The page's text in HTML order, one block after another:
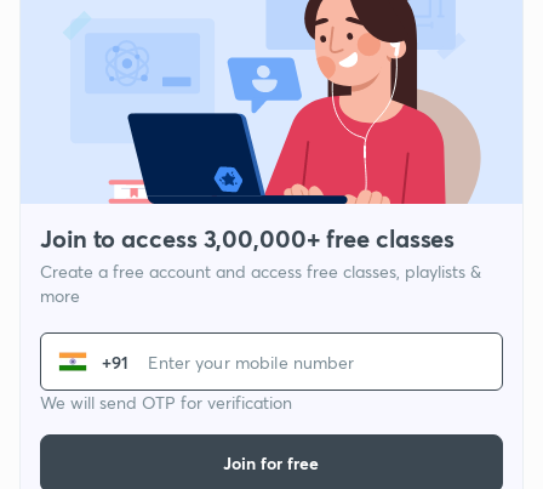
Join to access 3,00,000+ free classes
Create a free account and access free classes, playlists &
more
+91
We will send OTP for verification
Join for free